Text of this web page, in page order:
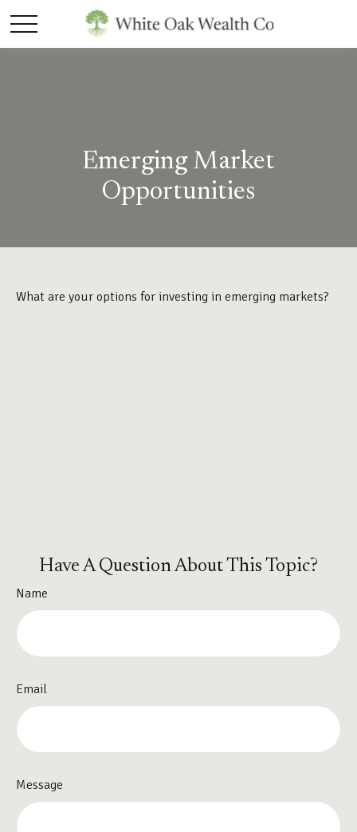
Emerging Market
Opportunities
What are your options for investing in emerging markets?
Have A Question About This Topic?
Name
Email
Message